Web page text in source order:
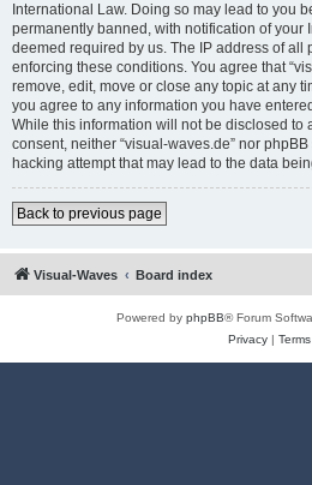
International Law. Doing so may lead to you
permanently banned, with notification of your
deemed required by us. The IP address of all
enforcing these conditions. You agree that
remove, edit, move or close any topic at any
you agree to any information you have
While this information will not be disclosed to
consent, neither “visual-waves.de” nor
hacking attempt that may lead to the data
Back to previous page
Visual-Waves Board index
Powered by phpBB® Forum
Privacy| Terms